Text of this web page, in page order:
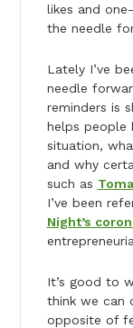
likes and
the needle
Lately I’ve
needle
reminders is
helps people
situation,
and why
such as
I’ve been
Night’s
It’s good to
think we can
opposite of